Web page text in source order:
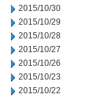
2015/10/30
2015/10/29
2015/10/28
2015/10/27
2015/10/26
2015/10/23
2015/10/22